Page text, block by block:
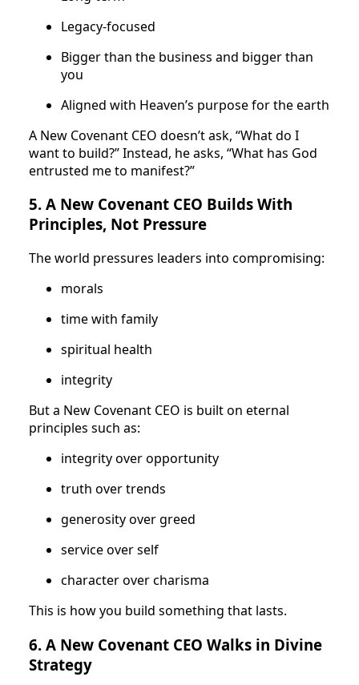
Legacy-focused
Bigger than the business and bigger than
you
Aligned with Heaven’s purpose for the earth
A New Covenant CEO doesn’t ask, “What do I
want to build?” Instead, he asks, “What has God
entrusted me to manifest?”
5. A New Covenant CEO Builds With
Principles, Not Pressure
The world pressures leaders into compromising:
morals
time with family
spiritual health
integrity
But a New Covenant CEO is built on eternal
principles such as:
integrity over opportunity
truth over trends
generosity over greed
service over self
character over charisma
This is how you build something that lasts.
6. A New Covenant CEO Walks in Divine
Strategy